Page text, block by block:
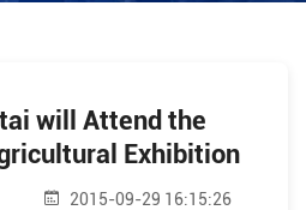
will Attend the
Exhibition
2015-09-29 16:15:26